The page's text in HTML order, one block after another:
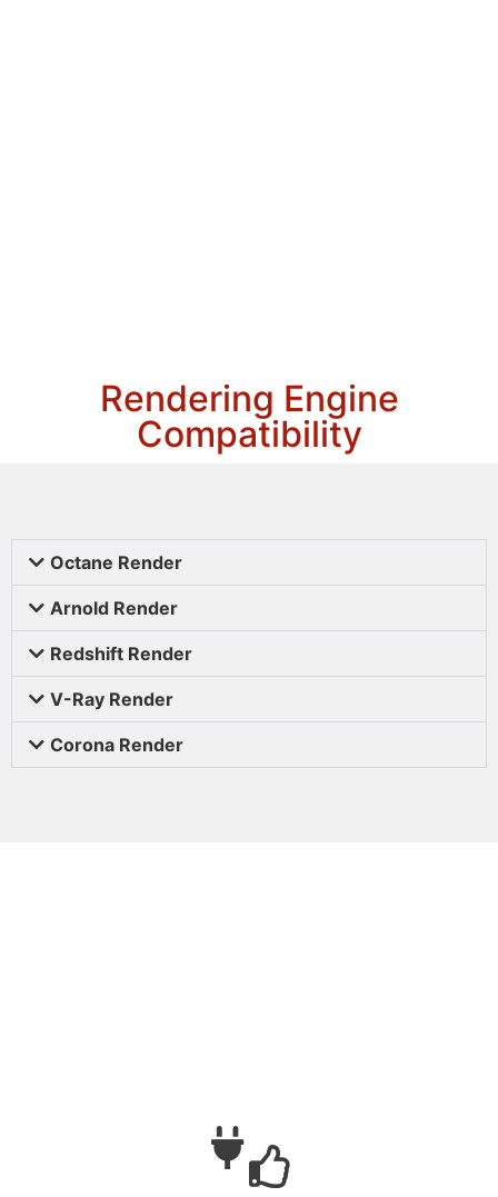
Rendering Engine
Compatibility
Octane Render
Arnold Render
Redshift Render
V-Ray Render
Corona Render